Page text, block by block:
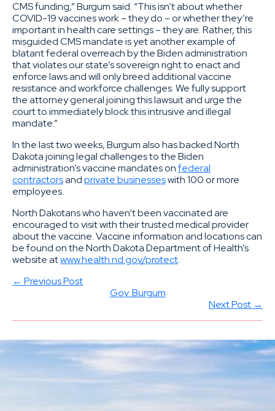
CMS funding,” Burgum said. “This isn’t about whether
COVID-19 vaccines work – they do – or whether they’re
important in health care settings – they are. Rather, this
misguided CMS mandate is yet another example of
blatant federal overreach by the Biden administration
that violates our state’s sovereign right to enact and
enforce laws and will only breed additional vaccine
resistance and workforce challenges. We fully support
the attorney general joining this lawsuit and urge the
court to immediately block this intrusive and illegal
mandate.”
In the last two weeks, Burgum also has backed North
Dakota joining legal challenges to the Biden
administration’s vaccine mandates onfederal
contractorsandprivate businesseswith 100 or more
employees.
North Dakotans who haven’t been vaccinated are
encouraged to visit with their trusted medical provider
about the vaccine. Vaccine information and locations can
be found on the North Dakota Department of Health’s
website atwww.health.nd.gov/protect.
← Previous Post
Gov. Burgum
Next Post →